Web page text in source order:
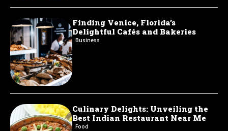
Finding Venice, Florida’s
Delightful Cafés and Bakeries
Business
Culinary Delights: Unveiling the
Best Indian Restaurant Near Me
Food